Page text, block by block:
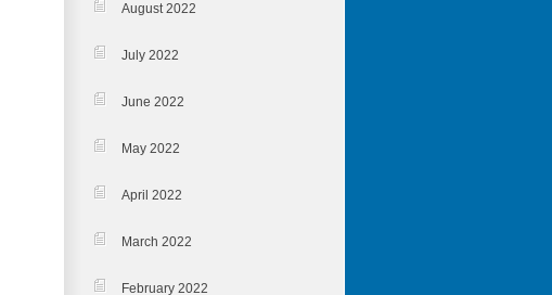
August 2022
July 2022
June 2022
May 2022
April 2022
March 2022
February 2022